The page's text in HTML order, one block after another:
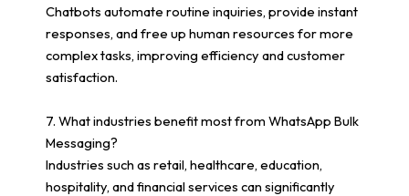
Chatbots automate routine inquiries, provide instant
responses, and free up human resources for more
complex tasks, improving efficiency and customer
satisfaction.
7. What industries benefit most from WhatsApp Bulk
Messaging?
Industries such as retail, healthcare, education,
hospitality, and financial services can significantly